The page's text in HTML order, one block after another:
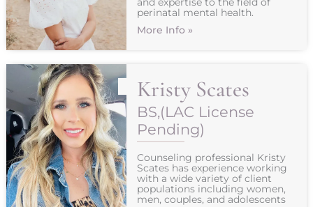
perinatal mental health.
More Info »
Kristy Scates
BS,(LAC License
Pending)
Counseling professional Kristy
Scates has experience working
with a wide variety of client
populations including women,
men, couples, and adolescents